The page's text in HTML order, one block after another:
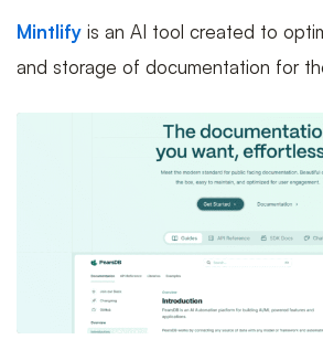
Mintlify is an AI tool created to
and storage of documentation for